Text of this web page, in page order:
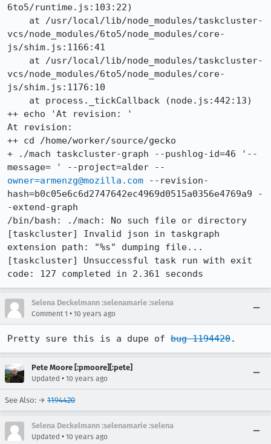
6to5/runtime.js:103:22)
vcs/node_modules/6to5/node_modules/core-
js/shim.js:1166:41
vcs/node_modules/6to5/node_modules/core-
js/shim.js:1176:10
++ echo 'At revision: '
At revision:
++ cd /home/worker/source/gecko
+ ./mach taskcluster-graph --pushlog-id=46 '--
message= ' --project=alder --
owner=armenzg@mozilla.com --revision-
hash=b0c05e6c6d2747642ec4969d0515a0356e4769a9 -
-extend-graph
/bin/bash: ./mach: No such file or directory
[taskcluster] Invalid json in taskgraph
extension path: "%s" dumping file...
[taskcluster] Unsuccessful task run with exit
code: 127 completed in 2.361 seconds
Selena Deckelmann :selenamarie :selena
Comment 1 • 10 years ago
Pretty sure this is a dupe of bug 1194420.
Pete Moore [:pmoore][:pete]
Updated • 10 years ago
See Also: → 1194420
Selena Deckelmann :selenamarie :selena
Updated • 10 years ago